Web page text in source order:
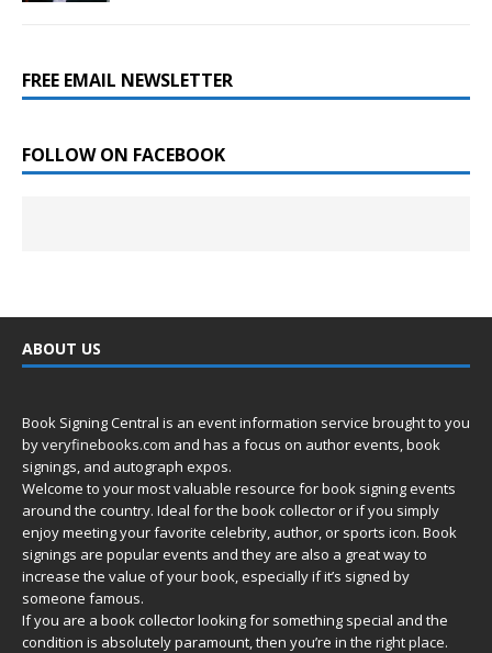
FREE EMAIL NEWSLETTER
FOLLOW ON FACEBOOK
ABOUT US
Book Signing Central is an event information service brought to you
byveryfinebooks.com and has a focus on author events, book
signings, and autograph expos.
Welcome to your most valuable resource for book signing events
around the country. Ideal for the book collector or if you simply
enjoy meeting your favorite celebrity, author, or sports icon. Book
signings are popular events and they are also a great way to
increase the value of your book, especially if it’s signed by
someone famous.
If you are a book collector looking for something special and the
condition is absolutely paramount, then you’re in the right place.